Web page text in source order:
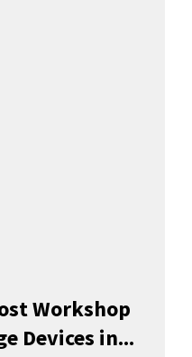
Workshop
Devices in...